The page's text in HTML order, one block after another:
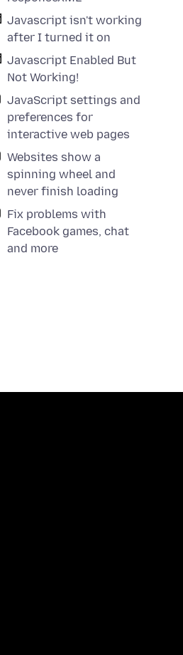
Javascript isn't working
after I turned it on
Javascript Enabled But
Not Working!
JavaScript settings and
preferences for
interactive web pages
Websites show a
spinning wheel and
never finish loading
Fix problems with
Facebook games, chat
and more